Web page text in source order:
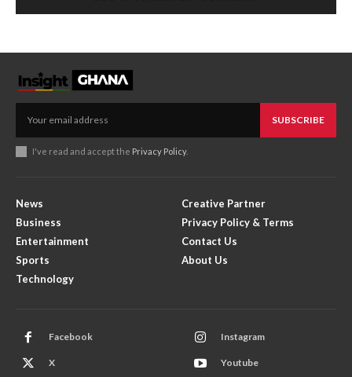
SUBSCRIBE
I've read and accept the Privacy Policy.
News
Business
Entertainment
Sports
Technology
Creative Partner
Privacy Policy & Terms
Contact Us
About Us
Facebook Instagram
X Youtube